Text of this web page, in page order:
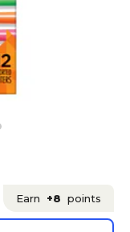
Earn +8 points